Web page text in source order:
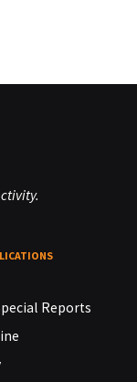
Reports